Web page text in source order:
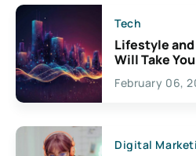
Tech
Lifestyle
Will Take
Exciting
Creativity
February 06,
Digital